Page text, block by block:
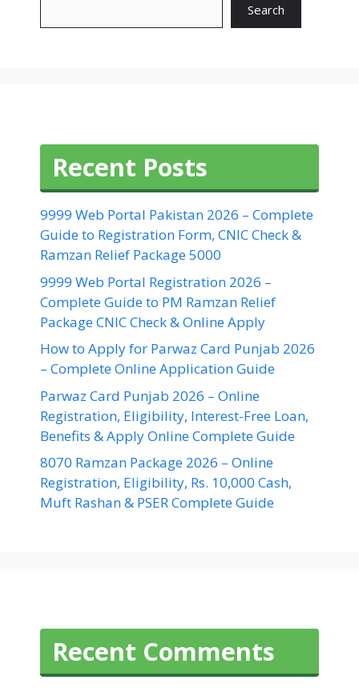
Search
Recent Posts
9999 Web Portal Pakistan 2026 – Complete
Guide to Registration Form, CNIC Check &
Ramzan Relief Package 5000
9999 Web Portal Registration 2026 –
Complete Guide to PM Ramzan Relief
Package CNIC Check & Online Apply
How to Apply for Parwaz Card Punjab 2026
– Complete Online Application Guide
Parwaz Card Punjab 2026 – Online
Registration, Eligibility, Interest-Free Loan,
Benefits & Apply Online Complete Guide
8070 Ramzan Package 2026 – Online
Registration, Eligibility, Rs. 10,000 Cash,
Muft Rashan & PSER Complete Guide
Recent Comments